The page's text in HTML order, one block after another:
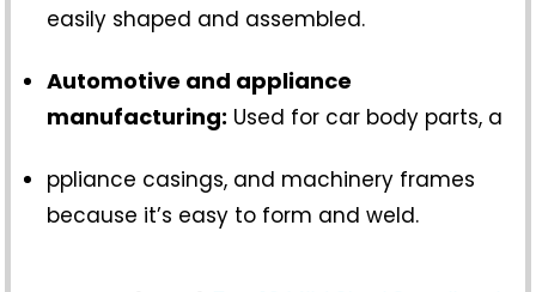
easily shaped and assembled.
Automotive and appliance
manufacturing: Used for car body parts, a
ppliance casings, and machinery frames
because it’s easy to form and weld.